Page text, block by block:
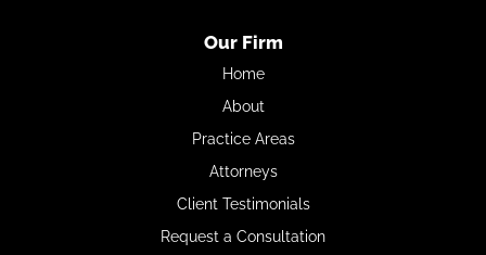
Our Firm
Home
About
Practice Areas
Attorneys
Client Testimonials
Request a Consultation